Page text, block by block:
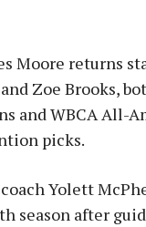
Moore returns
Zoe Brooks,
and WBCA All-
picks.
Yolett
season after